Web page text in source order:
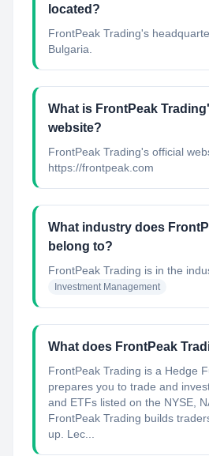
located?
FrontPeak Trading's
Bulgaria.
What is FrontPeak
website?
FrontPeak Trading's official
https://frontpeak.com
What industry does
belong to?
FrontPeak Trading is in the
Investment Management
What does FrontPeak
FrontPeak Trading is a Hedge
prepares you to trade and
and ETFs listed on the NYSE,
FrontPeak Trading builds
up. Lec...